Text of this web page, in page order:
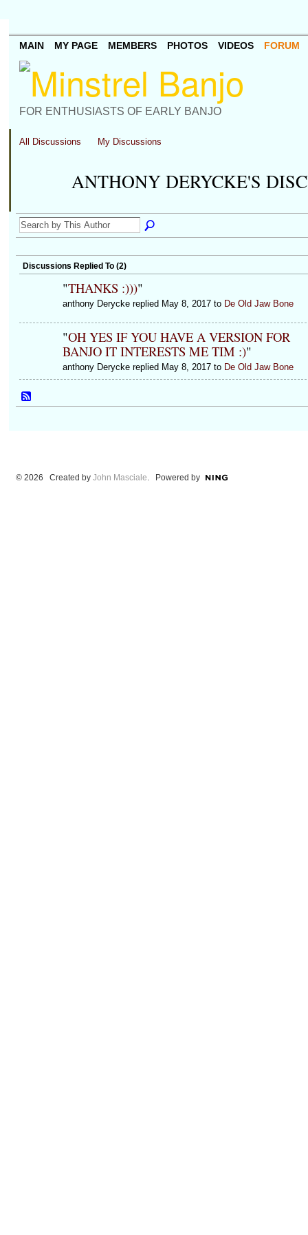
FOR ENTHUSIASTS OF EARLY BANJO
MAIN MY PAGE MEMBERS PHOTOS VIDEOS FORUM
All Discussions My Discussions
ANTHONY DERYCKE'S
Discussions Replied To (2)
"THANKS :)))"
anthony Derycke replied May 8, 2017 to De Old Jaw Bone
"OH YES IF YOU HAVE A VERSION FOR
BANJO IT INTERESTS ME TIM :)"
anthony Derycke replied May 8, 2017 to De Old Jaw Bone
© 2026 Created by John Masciale. Powered by